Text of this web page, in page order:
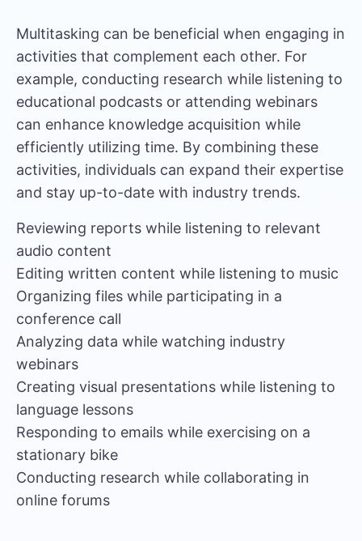
Multitasking can be beneficial when engaging in
activities that complement each other. For
example, conducting research while listening to
educational podcasts or attending webinars
can enhance knowledge acquisition while
efficiently utilizing time. By combining these
activities, individuals can expand their expertise
and stay up-to-date with industry trends.
Reviewing reports while listening to relevant
audio content
Editing written content while listening to music
Organizing files while participating in a
conference call
Analyzing data while watching industry
webinars
Creating visual presentations while listening to
language lessons
Responding to emails while exercising on a
stationary bike
Conducting research while collaborating in
online forums